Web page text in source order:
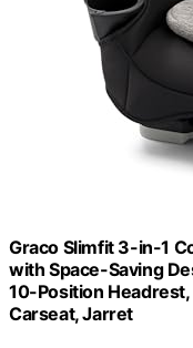
Graco Slimfit 3-in-1
with Space-Saving
10-Position Headrest,
Carseat, Jarret